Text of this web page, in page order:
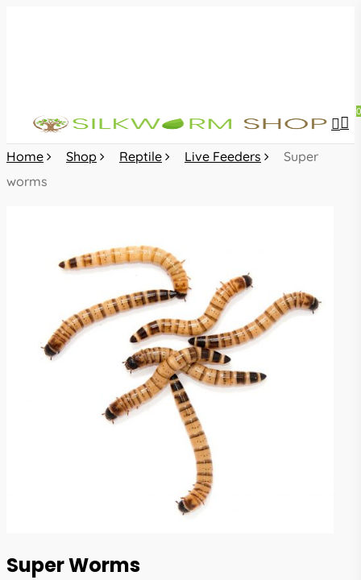
0
Home Shop Reptile Live Feeders
Super
worms
Super Worms